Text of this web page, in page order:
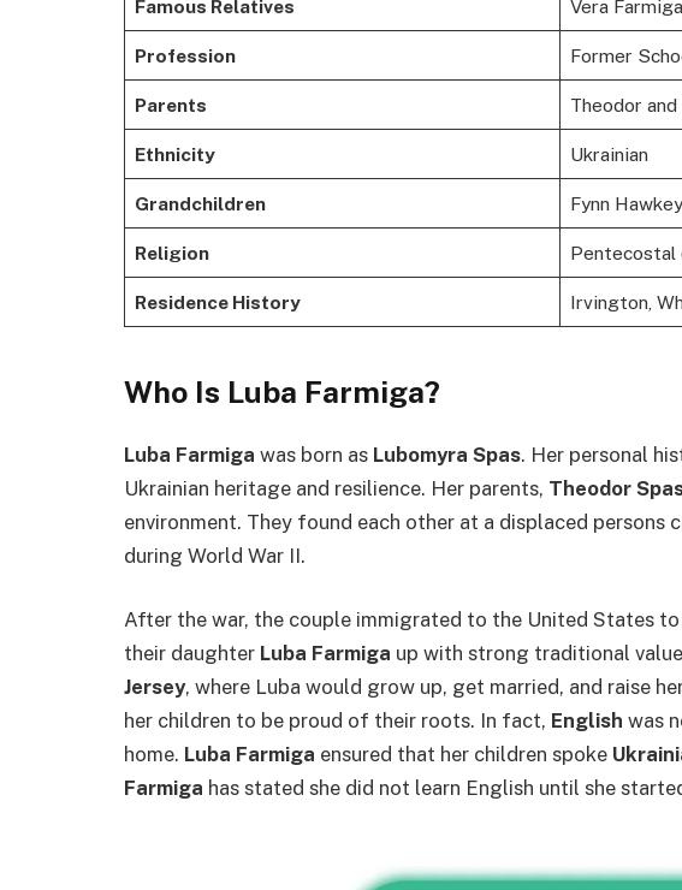
Famous Relatives Vera
Profession Former
Parents Theodor
Ethnicity Ukrainian
Grandchildren Fynn
Religion Pentecostal
Residence History Irvington,
Who Is Luba Farmiga?
Luba Farmiga was born as Lubomyra Spas. Her personal
Ukrainian heritage and resilience. Her parents, Theodor
environment. They found each other at a displaced persons
during World War II.
After the war, the couple immigrated to the United States
their daughter Luba Farmiga up with strong traditional
Jersey, where Luba would grow up, get married, and raise
her children to be proud of their roots. In fact, English was
home. Luba Farmiga ensured that her children spoke
Farmiga has stated she did not learn English until she